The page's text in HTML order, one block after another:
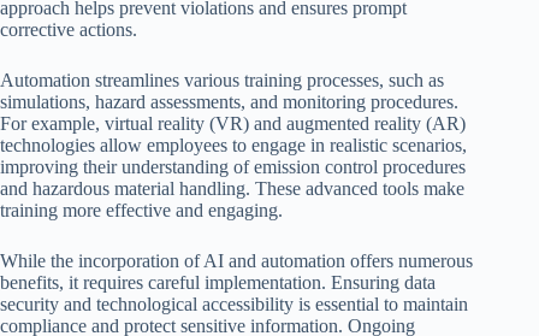
approach helps prevent violations and ensures prompt
corrective actions.
Automation streamlines various training processes, such as
simulations, hazard assessments, and monitoring procedures.
For example, virtual reality (VR) and augmented reality (AR)
technologies allow employees to engage in realistic scenarios,
improving their understanding of emission control procedures
and hazardous material handling. These advanced tools make
training more effective and engaging.
While the incorporation of AI and automation offers numerous
benefits, it requires careful implementation. Ensuring data
security and technological accessibility is essential to maintain
compliance and protect sensitive information. Ongoing